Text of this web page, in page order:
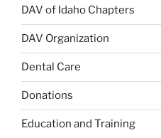
DAV of Idaho Chapters
DAV Organization
Dental Care
Donations
Education and Training